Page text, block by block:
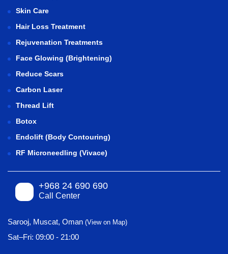
Skin Care
Hair Loss Treatment
Rejuvenation Treatments
Face Glowing (Brightening)
Reduce Scars
Carbon Laser
Thread Lift
Botox
Endolift (Body Contouring)
RF Microneedling (Vivace)
+968 24 690 690
Call Center
Sarooj, Muscat, Oman (View on Map)
Sat–Fri: 09:00 - 21:00